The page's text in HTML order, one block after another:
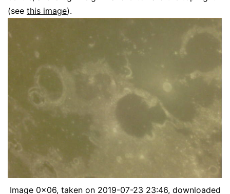
(see this image).
Image 0x06, taken on 2019-07-23 23:46, downloaded